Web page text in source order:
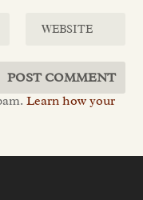
Learn how your